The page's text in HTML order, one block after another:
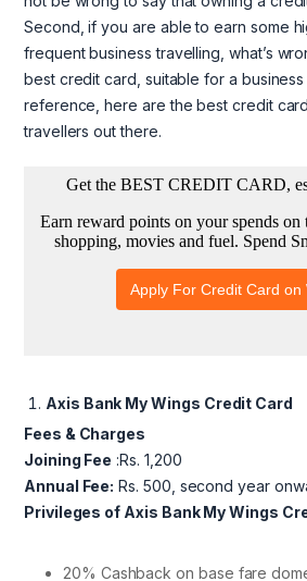
Second, if you are able to earn some
frequent business travelling, what’s
best credit card, suitable for a
reference, here are the best credit
travellers out there.
Axis Bank My Wings Credit Card
Fees & Charges
Joining Fee :Rs. 1,200
Annual Fee: Rs. 500, second year
Privileges of Axis Bank My Wings
20% Cashback on base fare